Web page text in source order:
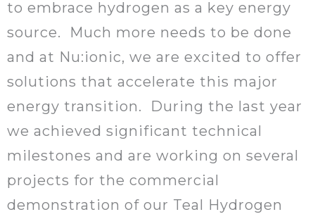
to embrace hydrogen as a key energy
source. Much more needs to be done
and at Nu:ionic, we are excited to offer
solutions that accelerate this major
energy transition. During the last year
we achieved significant technical
milestones and are working on several
projects for the commercial
demonstration of our Teal Hydrogen